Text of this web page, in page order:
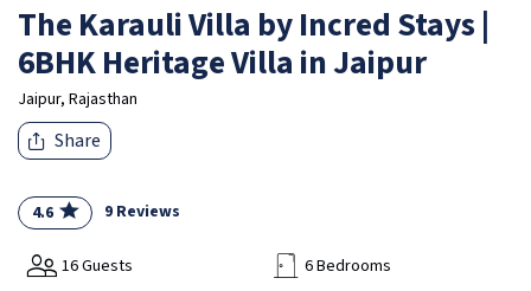
The Karauli Villa by Incred Stays |
6BHK Heritage Villa in Jaipur
Jaipur, Rajasthan
Share
4.6 9 Reviews
16 Guests
6 Bedrooms